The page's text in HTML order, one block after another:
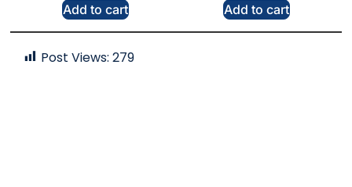
Add to cart Add to cart
Post Views: 279